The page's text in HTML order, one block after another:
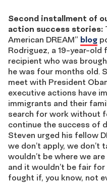
Second installment of
action success stories:
American DREAM” blog
Rodriguez, a 19-year-old
recipient who was
he was four months old.
meet with President
executive actions have
immigrants and their
search for work without
continue the success of
Steven urged his fellow
we don’t apply, we
wouldn’t be where we
and it wouldn’t be fair
fought if, you know, not